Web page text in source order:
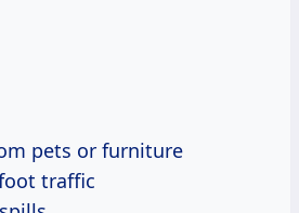
pets or furniture
traffic